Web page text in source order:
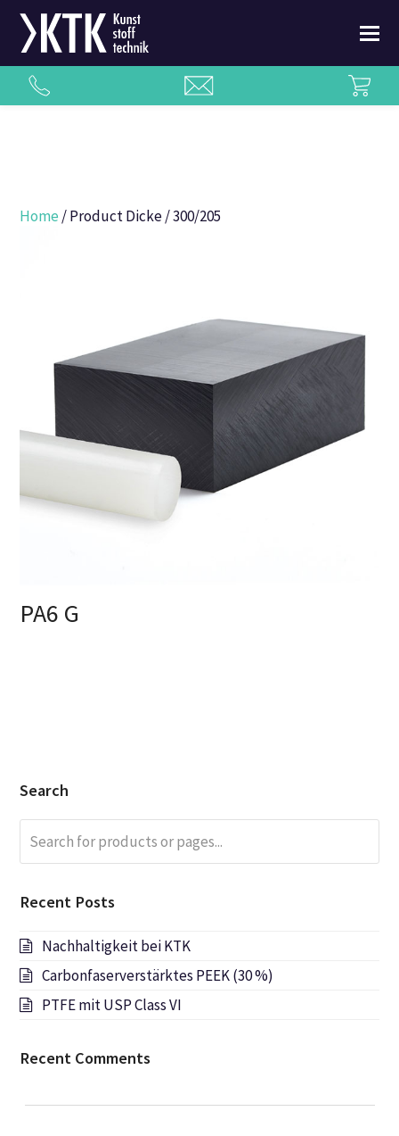
Home / Product Dicke / 300/205
PA6 G
Search
for
products
pages...
Recent Posts
Nachhaltigkeit bei KTK
Carbonfaserverstärktes PEEK (30 %)
PTFE mit USP Class VI
Recent Comments